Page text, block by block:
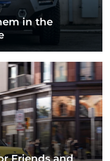
in the
Friends and